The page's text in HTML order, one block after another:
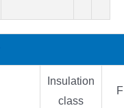
Insulation
class
F